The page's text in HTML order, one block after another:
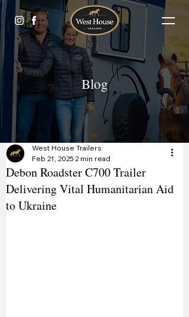
Blog
Debon Roadster C700 Trailer
Delivering Vital Humanitarian Aid
to Ukraine
West House Trailers
Feb 21, 2025 2 min read